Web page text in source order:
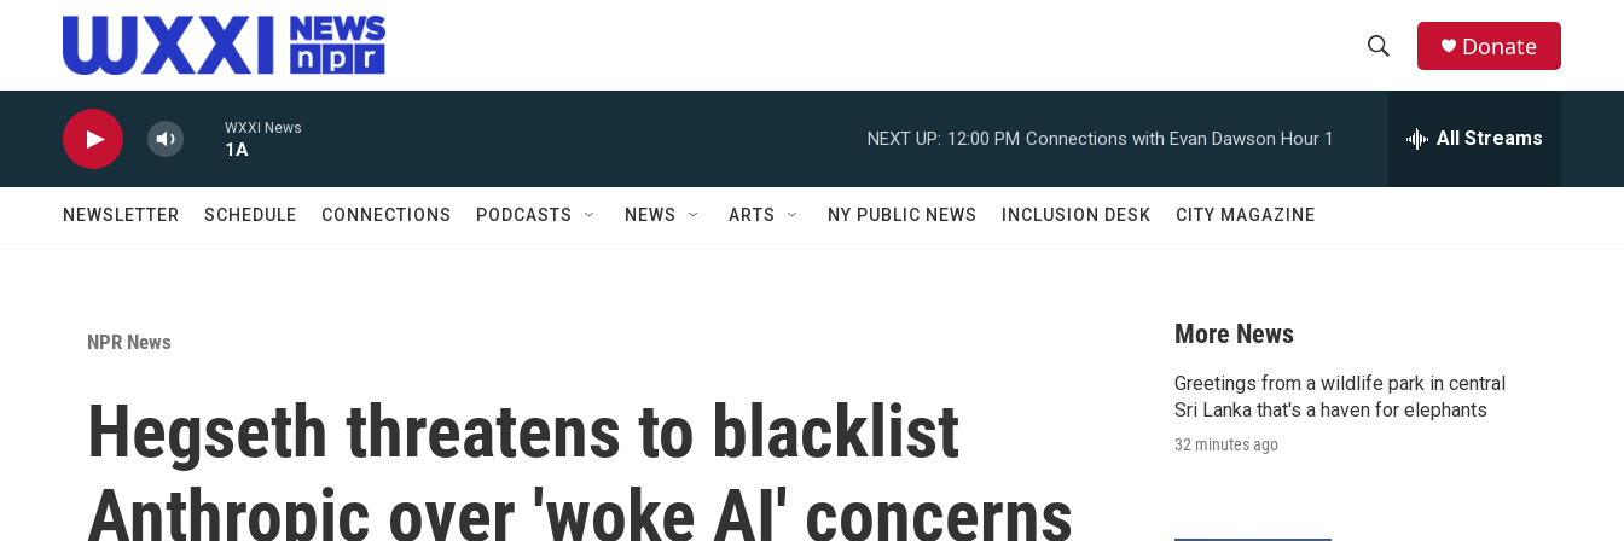
Skip to main content
r
Donate
WXXI News
1A
NEXT UP: 12:00 PM Connections with Evan Dawson Hour 1 All Streams
NEWSLETTER SCHEDULE CONNECTIONS PODCASTS NEWS ARTS NY PUBLIC NEWS INCLUSION DESK CITY MAGAZINE
NPR News
Hegseth threatens to blacklist
Anthropic over 'woke AI' concerns
More News
Greetings from a wildlife park in central
Sri Lanka that's a haven for elephants
32 minutes ago